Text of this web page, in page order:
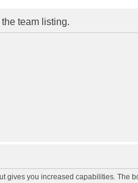
team listing.
gives you increased capabilities. The